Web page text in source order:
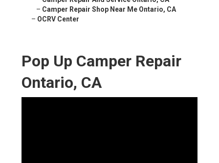
– Camper Repair Shop Near Me Ontario, CA
– OCRV Center
Pop Up Camper Repair
Ontario, CA